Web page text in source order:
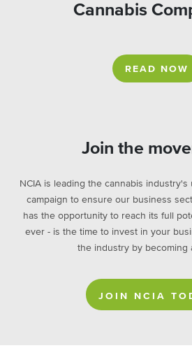
Cannabis
READ NOW
Join the
NCIA is leading the cannabis
campaign to ensure our business
has the opportunity to reach its full
ever - is the time to invest in your
the industry by becoming
JOIN NCIA